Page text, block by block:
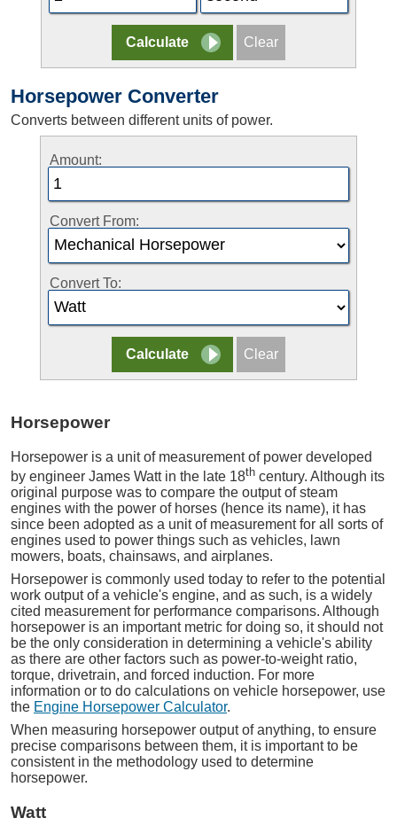
Horsepower Converter
Converts between different units of power.
Amount:
Convert From:
Convert To:
Horsepower
Horsepower is a unit of measurement of power developed
by engineer James Watt in the late 18th century. Although its
original purpose was to compare the output of steam
engines with the power of horses (hence its name), it has
since been adopted as a unit of measurement for all sorts of
engines used to power things such as vehicles, lawn
mowers, boats, chainsaws, and airplanes.
Horsepower is commonly used today to refer to the potential
work output of a vehicle's engine, and as such, is a widely
cited measurement for performance comparisons. Although
horsepower is an important metric for doing so, it should not
be the only consideration in determining a vehicle's ability
as there are other factors such as power-to-weight ratio,
torque, drivetrain, and forced induction. For more
information or to do calculations on vehicle horsepower, use
the Engine Horsepower Calculator.
When measuring horsepower output of anything, to ensure
precise comparisons between them, it is important to be
consistent in the methodology used to determine
horsepower.
Watt